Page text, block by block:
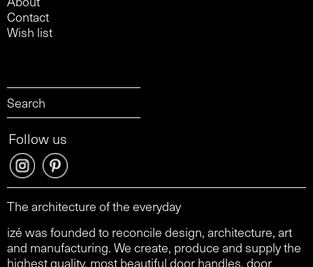
Contact
Wish list
Follow us
The architecture of the everyday
izé was founded to reconcile design, architecture, art
and manufacturing. We create, produce and supply the
highest quality, most beautiful door handles, door